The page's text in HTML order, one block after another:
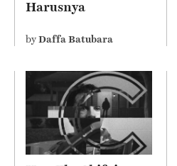
Harusnya
byDaffa Batubara